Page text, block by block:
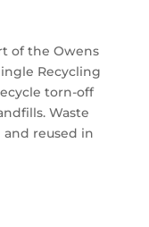
of the Owens
Recycling
torn-off
Waste
reused in